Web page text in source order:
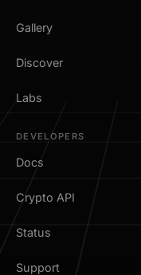
Gallery
Discover
Labs
DEVELOPERS
Docs
Crypto API
Status
Support